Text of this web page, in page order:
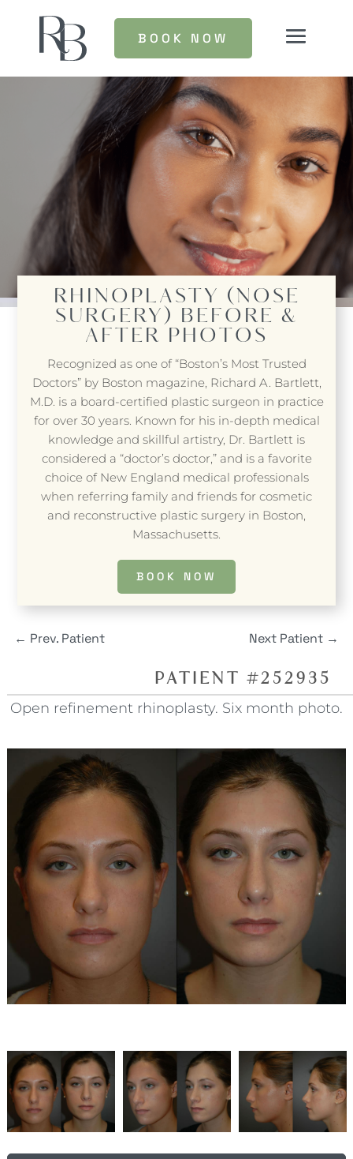
BOOK NOW
RHINOPLASTY (NOSE
SURGERY) BEFORE &
AFTER PHOTOS
Recognized as one of “Boston’s Most Trusted
Doctors” by Boston magazine, Richard A. Bartlett,
M.D. is a board-certified plastic surgeon in practice
for over 30 years. Known for his in-depth medical
knowledge and skillful artistry, Dr. Bartlett is
considered a “doctor’s doctor,” and is a favorite
choice of New England medical professionals
when referring family and friends for cosmetic
and reconstructive plastic surgery in Boston,
Massachusetts.
BOOK NOW
← Prev. Patient Next Patient →
PATIENT #252935
Open refinement rhinoplasty. Six month photo.